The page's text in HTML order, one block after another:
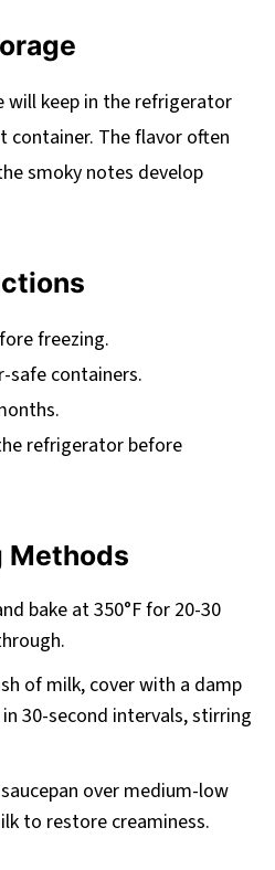
will keep in the refrigerator
container. The flavor often
smoky notes develop
freezing.
safe containers.
refrigerator before
Methods
bake at 350°F for 20-30
of milk, cover with a damp
30-second intervals, stirring
over medium-low
to restore creaminess.